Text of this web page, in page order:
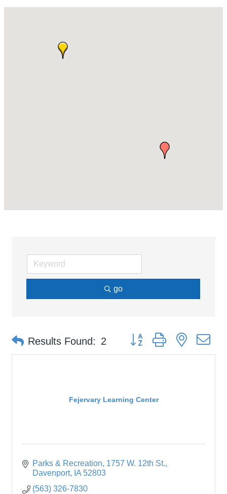
go
Results Found: 2 Button group with nested
Fejervary Learning Center
Parks & Recreation 1757 W. 12th St.
Davenport
IA 52803
(563) 326-7830